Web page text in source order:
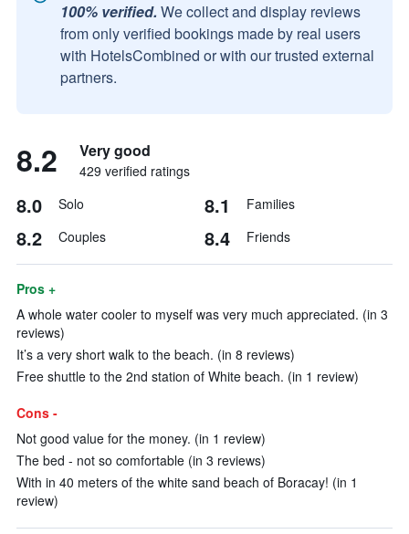
100% verified. We collect and display reviews
from only verified bookings made by real users
with HotelsCombined or with our trusted external
partners.
8.2 Very good
429 verified ratings
8.0 Solo 8.1 Families
8.2 Couples 8.4 Friends
Pros +
A whole water cooler to myself was very much appreciated. (in 3
reviews)
It’s a very short walk to the beach. (in 8 reviews)
Free shuttle to the 2nd station of White beach. (in 1 review)
Cons -
Not good value for the money. (in 1 review)
The bed - not so comfortable (in 3 reviews)
With in 40 meters of the white sand beach of Boracay! (in 1
review)